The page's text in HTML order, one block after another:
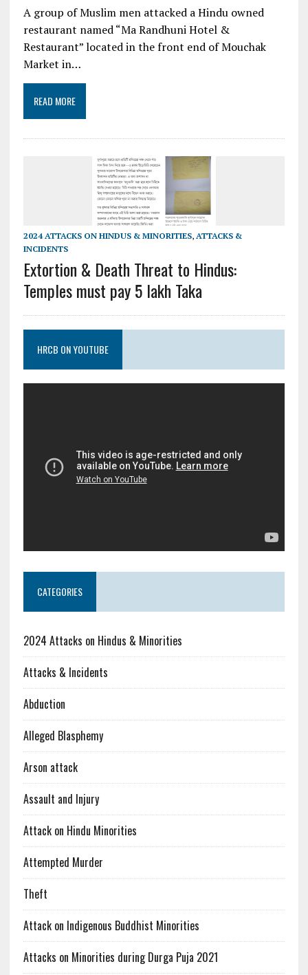
A group of Muslim men attacked a Hindu owned
restaurant named “Ma Randhuni Hotel &
Restaurant” located in the front end of Mouchak
Market in…
READ MORE
2024 ATTACKS ON HINDUS & MINORITIES, ATTACKS &
INCIDENTS
Extortion & Death Threat to Hindus:
Temples must pay 5 lakh Taka
HRCB ON YOUTUBE
CATEGORIES
2024 Attacks on Hindus & Minorities
Attacks & Incidents
Abduction
Alleged Blasphemy
Arson attack
Assault and Injury
Attack on Hindu Minorities
Attempted Murder
Theft
Attack on Indigenous Buddhist Minorities
Attacks on Minorities during Durga Puja 2021